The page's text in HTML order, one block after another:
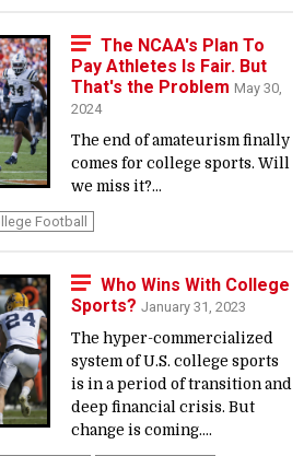
The NCAA's Plan To
Pay Athletes Is Fair. But
That's the Problem May 30,
2024
The end of amateurism finally
comes for college sports. Will
we miss it?...
Football
Who Wins With College
Sports? January 31, 2023
The hyper-commercialized
system of U.S. college sports
is in a period of transition and
deep financial crisis. But
change is coming....